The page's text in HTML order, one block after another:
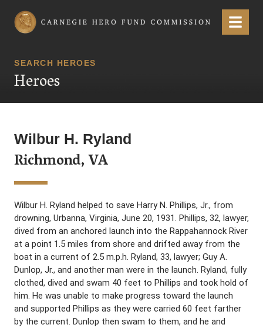
Carnegie Hero Fund Commission Menu
SEARCH HEROES
Heroes
Wilbur H. Ryland
Richmond, VA
Wilbur H. Ryland helped to save Harry N. Phillips, Jr., from
drowning, Urbanna, Virginia, June 20, 1931. Phillips, 32, lawyer,
dived from an anchored launch into the Rappahannock River
at a point 1.5 miles from shore and drifted away from the
boat in a current of 2.5 m.p.h. Ryland, 33, lawyer; Guy A.
Dunlop, Jr., and another man were in the launch. Ryland, fully
clothed, dived and swam 40 feet to Phillips and took hold of
him. He was unable to make progress toward the launch
and supported Phillips as they were carried 60 feet farther
by the current. Dunlop then swam to them, and he and